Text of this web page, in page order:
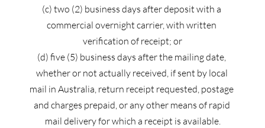
(c) two (2) business days after deposit with a
commercial overnight carrier, with written
verification of receipt; or
(d) five (5) business days after the mailing date,
whether or not actually received, if sent by local
mail in Australia, return receipt requested, postage
and charges prepaid, or any other means of rapid
mail delivery for which a receipt is available.